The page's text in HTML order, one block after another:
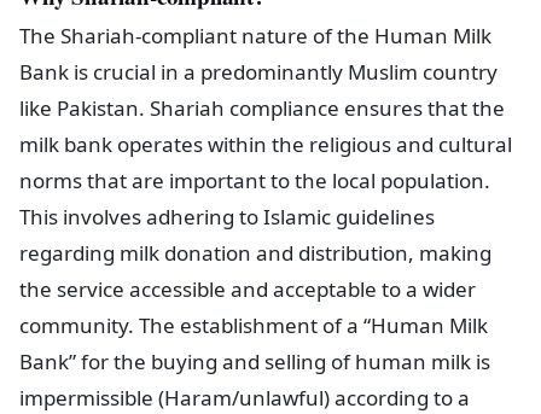
The Shariah-compliant nature of the Human Milk
Bank is crucial in a predominantly Muslim country
like Pakistan. Shariah compliance ensures that the
milk bank operates within the religious and cultural
norms that are important to the local population.
This involves adhering to Islamic guidelines
regarding milk donation and distribution, making
the service accessible and acceptable to a wider
community. The establishment of a “Human Milk
Bank” for the buying and selling of human milk is
impermissible (Haram/unlawful) according to a